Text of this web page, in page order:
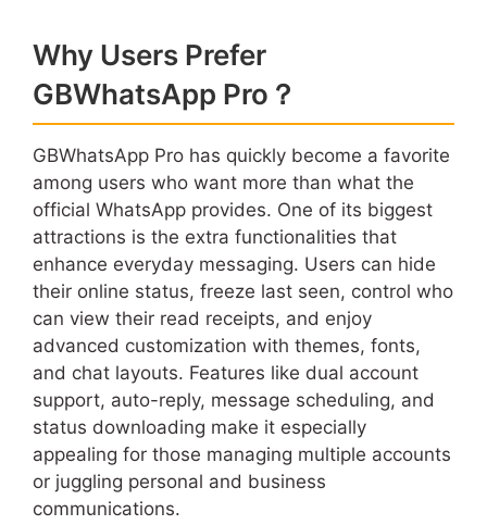
Why Users Prefer
GBWhatsApp Pro？
GBWhatsApp Pro has quickly become a favorite
among users who want more than what the
official WhatsApp provides. One of its biggest
attractions is the extra functionalities that
enhance everyday messaging. Users can hide
their online status, freeze last seen, control who
can view their read receipts, and enjoy
advanced customization with themes, fonts,
and chat layouts. Features like dual account
support, auto-reply, message scheduling, and
status downloading make it especially
appealing for those managing multiple accounts
or juggling personal and business
communications.